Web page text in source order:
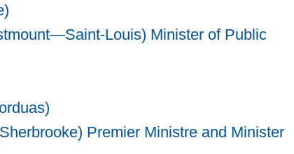
Louis) Minister of Public
Premier Ministre and Minister